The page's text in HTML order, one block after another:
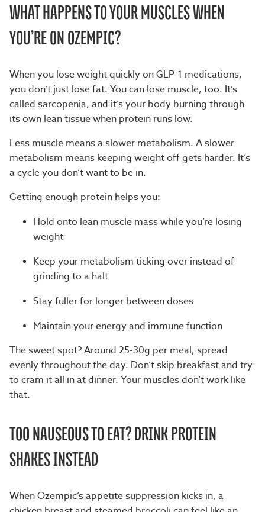
WHAT HAPPENS TO YOUR MUSCLES WHEN
YOU’RE ON OZEMPIC?
When you lose weight quickly on GLP-1 medications,
you don’t just lose fat. You can lose muscle, too. It’s
called sarcopenia, and it’s your body burning through
its own lean tissue when protein runs low.
Less muscle means a slower metabolism. A slower
metabolism means keeping weight off gets harder. It’s
a cycle you don’t want to be in.
Getting enough protein helps you:
Hold onto lean muscle mass while you’re losing
weight
Keep your metabolism ticking over instead of
grinding to a halt
Stay fuller for longer between doses
Maintain your energy and immune function
The sweet spot? Around 25-30g per meal, spread
evenly throughout the day. Don’t skip breakfast and try
to cram it all in at dinner. Your muscles don’t work like
that.
TOO NAUSEOUS TO EAT? DRINK PROTEIN
SHAKES INSTEAD
When Ozempic’s appetite suppression kicks in, a